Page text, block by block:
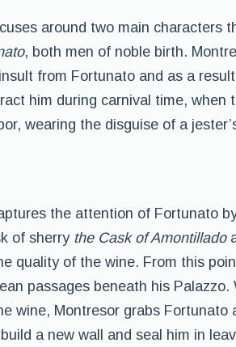
around two main characters
, both men of noble birth.
from Fortunato and as a
him during carnival time,
wearing the disguise of a
the attention of Fortunato
of sherry the Cask of Amontillado
quality of the wine. From this
passages beneath his
wine, Montresor grabs
a new wall and seal him in